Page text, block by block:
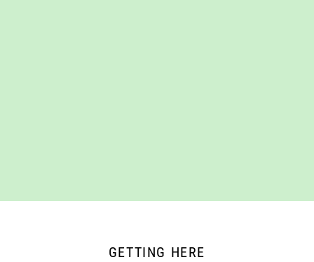
GETTING HERE